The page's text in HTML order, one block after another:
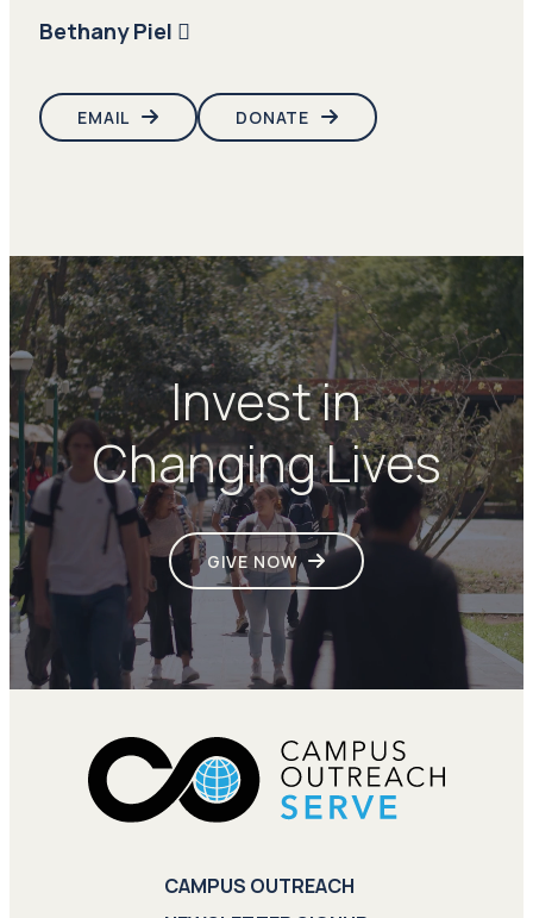
Bethany Piel
EMAIL DONATE
Invest in
Changing Lives
GIVE NOW
CAMPUS OUTREACH